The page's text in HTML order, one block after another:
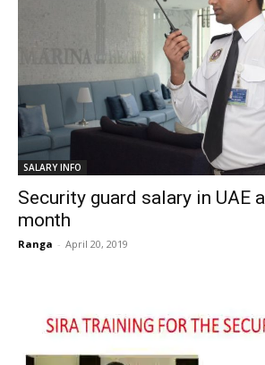
SALARY INFO
Security guard salary in UAE
month
Ranga - April 20, 2019